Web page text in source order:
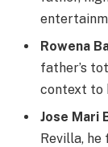
Rowena
father’s
context to
Jose Mari
Revilla,